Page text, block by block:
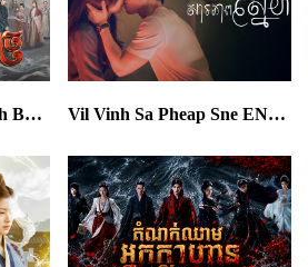
Mohathirith ReachBoth Bangkrab Besach END43 Vil Vinh Sa Pheap Sne END32